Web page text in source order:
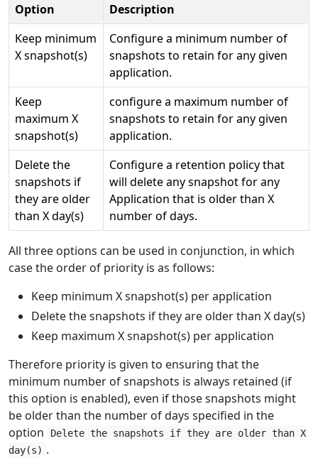
Option
Description
Keep minimum
X snapshot(s)
Configure a minimum number of
snapshots to retain for any given
application.
Keep
maximum X
snapshot(s)
configure a maximum number of
snapshots to retain for any given
application.
Delete the
snapshots if
they are older
than X day(s)
Configure a retention policy that
will delete any snapshot for any
Application that is older than X
number of days.
All three options can be used in conjunction, in which
case the order of priority is as follows:
Keep minimum X snapshot(s) per application
Delete the snapshots if they are older than X day(s)
Keep maximum X snapshot(s) per application
Therefore priority is given to ensuring that the
minimum number of snapshots is always retained (if
this option is enabled), even if those snapshots might
be older than the number of days specified in the
option
Delete the snapshots if they are older than X
day(s) .